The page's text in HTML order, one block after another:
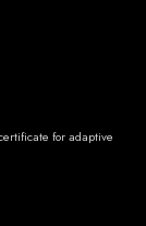
for adaptive